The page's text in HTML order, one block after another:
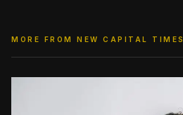
MORE FROM NEW CAPITAL TIMES